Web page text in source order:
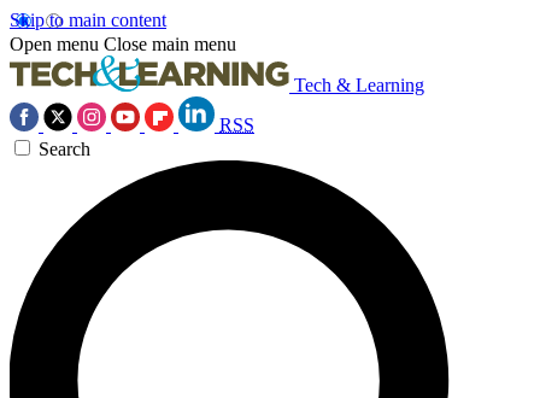
Skip to main content
Open menu Close main menu
Tech & Learning
RSS
Search